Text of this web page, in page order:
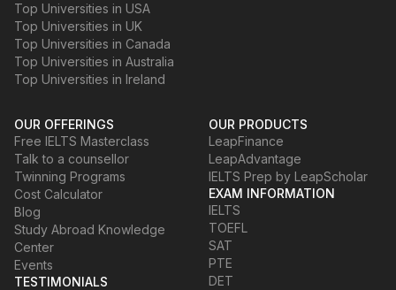
Top Universities in USA
Top Universities in UK
Top Universities in Canada
Top Universities in Australia
Top Universities in Ireland
OUR OFFERINGS
Free IELTS Masterclass
Talk to a counsellor
Twinning Programs
Cost Calculator
Blog
Study Abroad Knowledge
Center
Events
TESTIMONIALS
OUR PRODUCTS
LeapFinance
LeapAdvantage
IELTS Prep by LeapScholar
EXAM INFORMATION
IELTS
TOEFL
SAT
PTE
DET